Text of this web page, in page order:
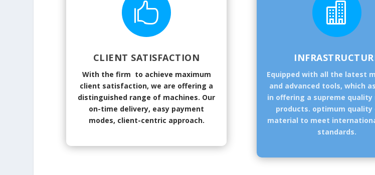

CLIENT SATISFACTION
With the firm to achieve maximum
client satisfaction, we are offering a
distinguished range of machines. Our
on-time delivery, easy payment
modes, client-centric approach.

Equipped with all the latest
and advanced tools, which
in offering a supreme
products. optimum quality
material to meet
standards.